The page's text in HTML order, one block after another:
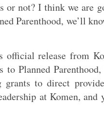
or not? I think we are
Parenthood, we’ll
official release from
to Planned
grants to direct
at Komen,